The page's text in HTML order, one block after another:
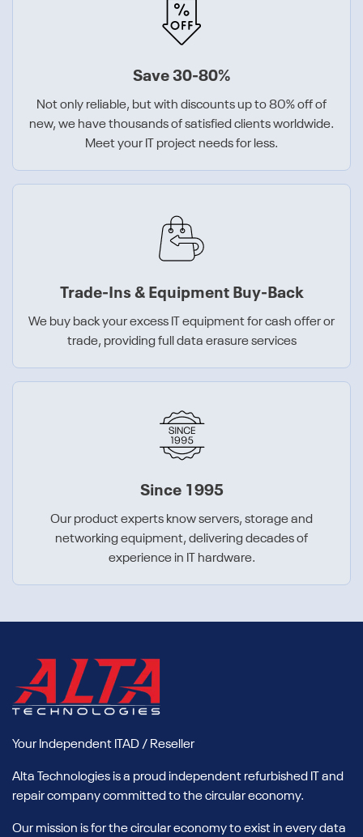
Save 30-80%
Not only reliable, but with discounts up to 80% off of
new, we have thousands of satisfied clients worldwide.
Meet your IT project needs for less.
Trade-Ins & Equipment Buy-Back
We buy back your excess IT equipment for cash offer or
trade, providing full data erasure services
Since 1995
Our product experts know servers, storage and
networking equipment, delivering decades of
experience in IT hardware.
Your Independent ITAD / Reseller
Alta Technologies is a proud independent refurbished IT and
repair company committed to the circular economy.
Our mission is for the circular economy to exist in every data